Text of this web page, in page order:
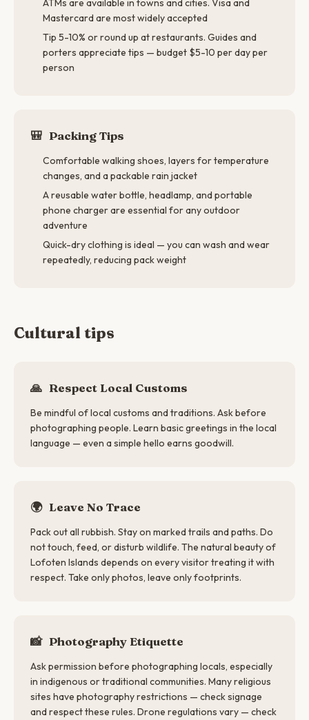
ATMs are available in towns and cities. Visa and
Mastercard are most widely accepted
Tip 5-10% or round up at restaurants. Guides and
porters appreciate tips — budget $5-10 per day per
person
🎒 Packing Tips
Comfortable walking shoes, layers for temperature
changes, and a packable rain jacket
A reusable water bottle, headlamp, and portable
phone charger are essential for any outdoor
adventure
Quick-dry clothing is ideal — you can wash and wear
repeatedly, reducing pack weight
Cultural tips
🙏 Respect Local Customs
Be mindful of local customs and traditions. Ask before
photographing people. Learn basic greetings in the local
language — even a simple hello earns goodwill.
🌍 Leave No Trace
Pack out all rubbish. Stay on marked trails and paths. Do
not touch, feed, or disturb wildlife. The natural beauty of
Lofoten Islands depends on every visitor treating it with
respect. Take only photos, leave only footprints.
📸 Photography Etiquette
Ask permission before photographing locals, especially
in indigenous or traditional communities. Many religious
sites have photography restrictions — check signage
and respect these rules. Drone regulations vary — check